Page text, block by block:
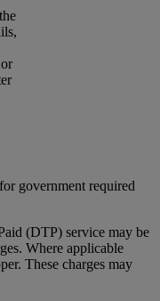
government required
(DTP) service may be
Where applicable
These charges may